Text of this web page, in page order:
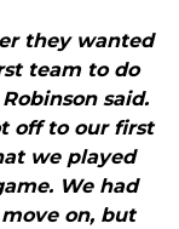
they wanted
team to do
said.
off to our first
we played
We had
on, but